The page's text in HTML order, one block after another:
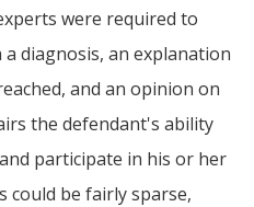
were required to
diagnosis, an explanation
and an opinion on
the defendant's ability
participate in his or her
could be fairly sparse,